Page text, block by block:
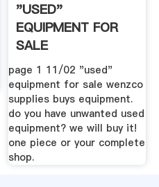
"USED"
EQUIPMENT FOR
SALE
page 1 11/02 "used"
equipment for sale wenzco
supplies buys equipment.
do you have unwanted used
equipment? we will buy it!
one piece or your complete
shop.